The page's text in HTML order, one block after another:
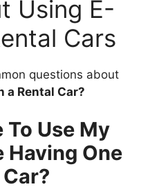
Using E-
Cars
questions about
a Rental Car?
To Use My
Having One